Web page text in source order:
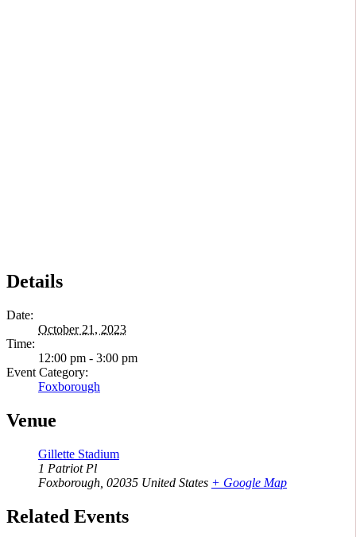
Details
Date:
October 21, 2023
Time:
12:00 pm - 3:00 pm
Event Category:
Foxborough
Venue
Gillette Stadium
1 Patriot Pl
Foxborough 02035 United States + Google Map
Related Events